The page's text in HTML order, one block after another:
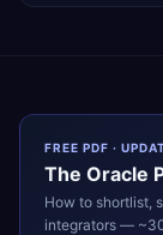
FREE PDF ·
The Oracle
How to shortlist,
integrators —